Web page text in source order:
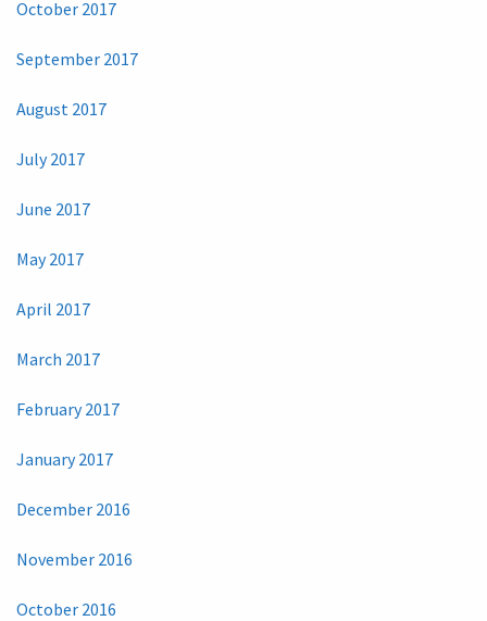
October 2017
September 2017
August 2017
July 2017
June 2017
May 2017
April 2017
March 2017
February 2017
January 2017
December 2016
November 2016
October 2016